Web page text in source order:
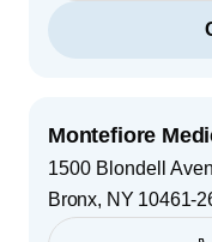
Montefiore
1500 Blondell
Bronx, NY 10461-